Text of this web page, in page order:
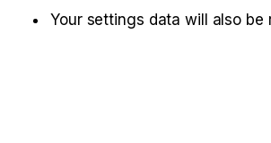
Your settings data will also be